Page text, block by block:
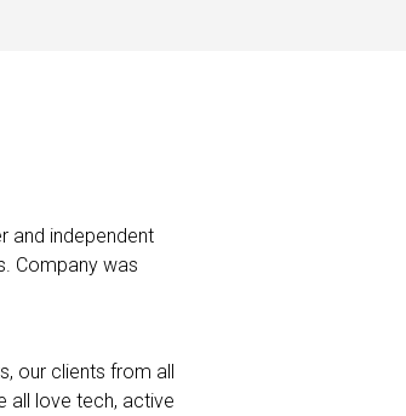
and independent
Company was
our clients from all
all love tech, active